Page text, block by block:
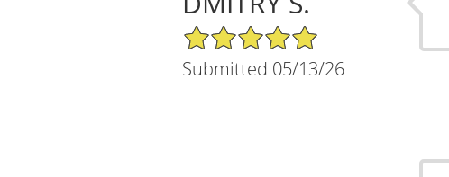
5/5 Star Rating
Submitted 05/13/26